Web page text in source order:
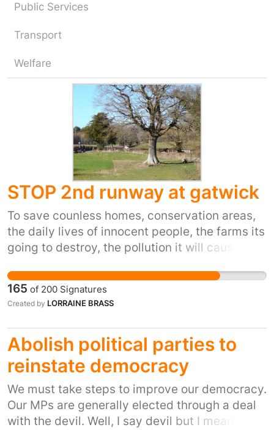
Public Services
Transport
Welfare
STOP 2nd runway at gatwick
To save counless homes, conservation areas,
the daily lives of innocent people, the farms its
going to destroy, the pollution it will cause,
165 of 200 Signatures
Created by LORRAINE BRASS
Abolish political parties to
reinstate democracy
We must take steps to improve our democracy.
Our MPs are generally elected through a deal
with the devil. Well, I say devil but I mean